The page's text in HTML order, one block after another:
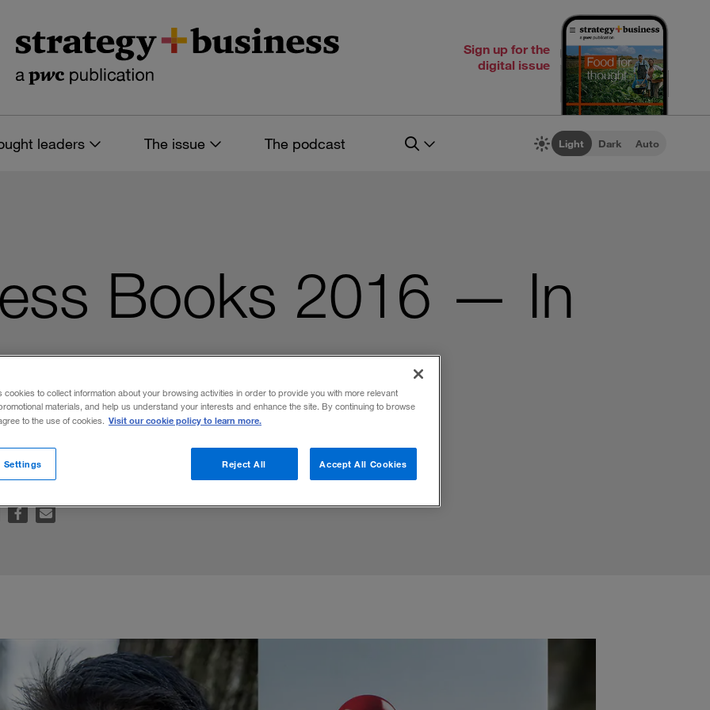
Sign up for the
digital issue
leaders The issue The podcast Light Dark Auto
Books 2016 — In
Books 2016 roundup.
cookies to collect information about your browsing activities in order to provide you with more relevant
materials, and help us understand your interests and enhance the site. By continuing to browse
to the use of cookies. Visit our cookie policy to learn more.
Reject All Accept All Cookies
Settings